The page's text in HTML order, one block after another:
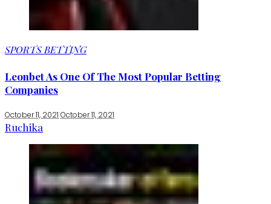
SPORTS BETTING
Leonbet As One Of The Most Popular Betting
Companies
October 11, 2021 October 11, 2021
Ruchika